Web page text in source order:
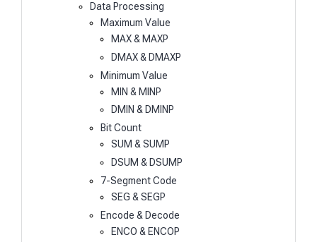
Data Processing
Maximum Value
MAX & MAXP
DMAX & DMAXP
Minimum Value
MIN & MINP
DMIN & DMINP
Bit Count
SUM & SUMP
DSUM & DSUMP
7-Segment Code
SEG & SEGP
Encode & Decode
ENCO & ENCOP